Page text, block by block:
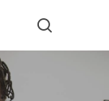
search